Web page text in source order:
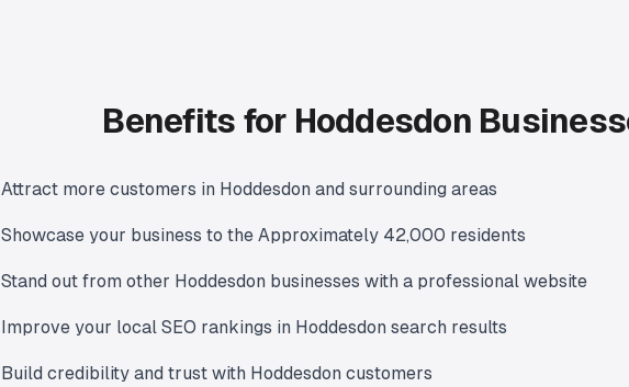
Benefits for Hoddesdon
Attract more customers in Hoddesdon and surrounding areas
Showcase your business to the Approximately 42,000 residents
Stand out from other Hoddesdon businesses with a professional website
Improve your local SEO rankings in Hoddesdon search results
Build credibility and trust with Hoddesdon customers